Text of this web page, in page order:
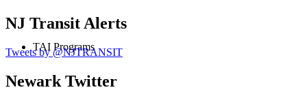
TAI Programs
NJ Transit Alerts
Tweets by @NJTRANSIT
Newark Twitter